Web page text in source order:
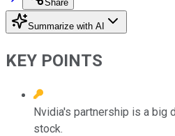
Share
Summarize with AI
KEY POINTS
Nvidia's partnership is a big
stock.